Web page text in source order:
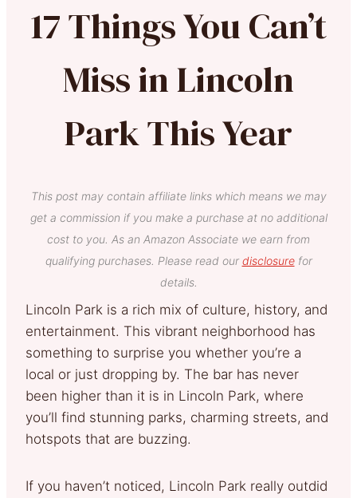
17 Things You Can’t
Miss in Lincoln
Park This Year
This post may contain affiliate links which means we may
get a commission if you make a purchase at no additional
cost to you. As an Amazon Associate we earn from
qualifying purchases. Please read our disclosurefor
details.
Lincoln Park is a rich mix of culture, history, and
entertainment. This vibrant neighborhood has
something to surprise you whether you’re a
local or just dropping by. The bar has never
been higher than it is in Lincoln Park, where
you’ll find stunning parks, charming streets, and
hotspots that are buzzing.
If you haven’t noticed, Lincoln Park really outdid